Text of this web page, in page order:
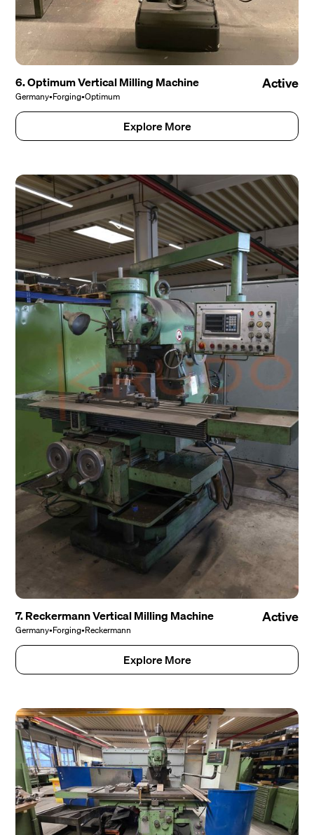
6. Optimum Vertical Milling Machine
Germany•Forging•Optimum
Active
Explore More
7. Reckermann Vertical Milling Machine
Germany•Forging•Reckermann
Active
Explore More